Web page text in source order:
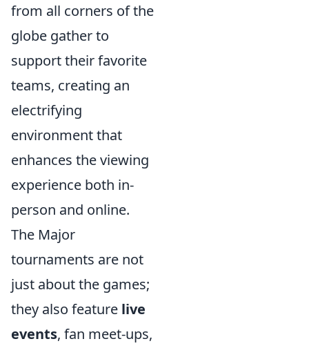
from all corners of the
globe gather to
support their favorite
teams, creating an
electrifying
environment that
enhances the viewing
experience both in-
person and online.
The Major
tournaments are not
just about the games;
they also feature live
events, fan meet-ups,